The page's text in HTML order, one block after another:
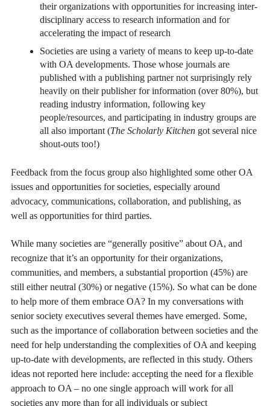
their organizations with opportunities for increasing inter-
disciplinary access to research information and for
accelerating the impact of research
Societies are using a variety of means to keep up-to-date
with OA developments. Those whose journals are
published with a publishing partner not surprisingly rely
heavily on their publisher for information (over 80%), but
reading industry information, following key
people/resources, and participating in industry groups are
all also important (The Scholarly Kitchen got several nice
shout-outs too!)
Feedback from the focus group also highlighted some other OA
issues and opportunities for societies, especially around
advocacy, communications, collaboration, and publishing, as
well as opportunities for third parties.
While many societies are “generally positive” about OA, and
recognize that it’s an opportunity for their organizations,
communities, and members, a substantial proportion (45%) are
still either neutral (30%) or negative (15%). So what can be done
to help more of them embrace OA? In my conversations with
senior society executives several themes have emerged. Some,
such as the importance of collaboration between societies and the
need for help understanding the complexities of OA and keeping
up-to-date with developments, are reflected in this study. Others
ideas not reported here include: accepting the need for a flexible
approach to OA – no one single approach will work for all
societies any more than for all individuals or subject